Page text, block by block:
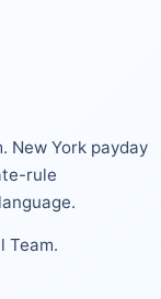
New York payday
rule
Team.